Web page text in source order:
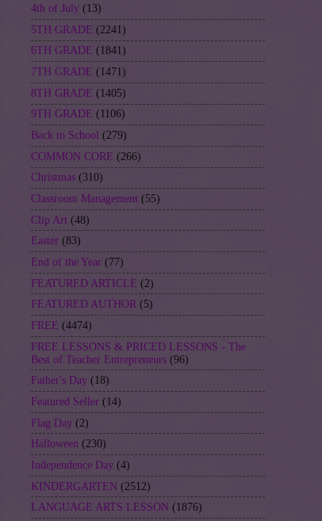
4th of July (13)
5TH GRADE (2241)
6TH GRADE (1841)
7TH GRADE (1471)
8TH GRADE (1405)
9TH GRADE (1106)
Back to School (279)
COMMON CORE (266)
Christmas (310)
Classroom Management (55)
Clip Art (48)
Easter (83)
End of the Year (77)
FEATURED ARTICLE (2)
FEATURED AUTHOR (5)
FREE (4474)
FREE LESSONS & PRICED LESSONS - The
Best of Teacher Entrepreneurs (96)
Father's Day (18)
Featured Seller (14)
Flag Day (2)
Halloween (230)
Independence Day (4)
KINDERGARTEN (2512)
LANGUAGE ARTS LESSON (1876)